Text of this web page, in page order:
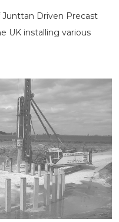
Junttan Driven Precast
UK installing various